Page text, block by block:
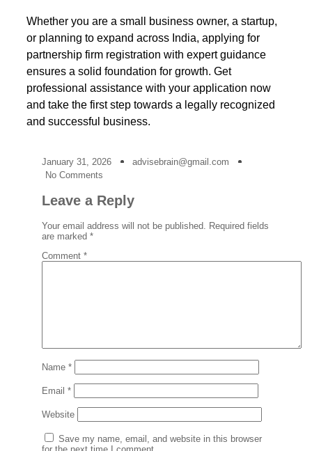
Whether you are a small business owner, a startup,
or planning to expand across India, applying for
partnership firm registration with expert guidance
ensures a solid foundation for growth. Get
professional assistance with your application now
and take the first step towards a legally recognized
and successful business.
January 31, 2026
advisebrain@gmail.com
No Comments
Leave a Reply
Your email address will not be published.
Required fields
are marked *
Comment *
Name *
Email *
Website
Save my name, email, and website in this browser